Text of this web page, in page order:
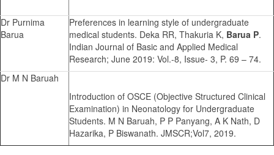
Dr Purnima
Barua
Preferences in learning style of undergraduate
medical students. Deka RR, Thakuria K, Barua P.
Indian Journal of Basic and Applied Medical
Research; June 2019: Vol.-8, Issue- 3, P. 69 – 74.
Dr M N Baruah
Introduction of OSCE (Objective Structured Clinical
Examination) in Neonatology for Undergraduate
Students. M N Baruah, P P Panyang, A K Nath, D
Hazarika, P Biswanath. JMSCR;Vol7, 2019.